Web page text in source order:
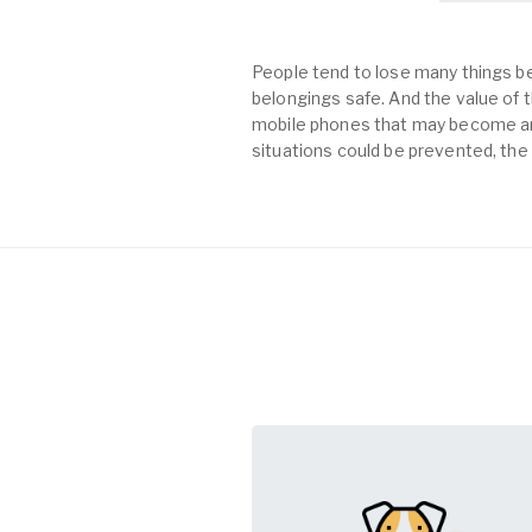
People tend to lose many things
belongings safe. And the value of
mobile phones that may become
situations could be prevented, the